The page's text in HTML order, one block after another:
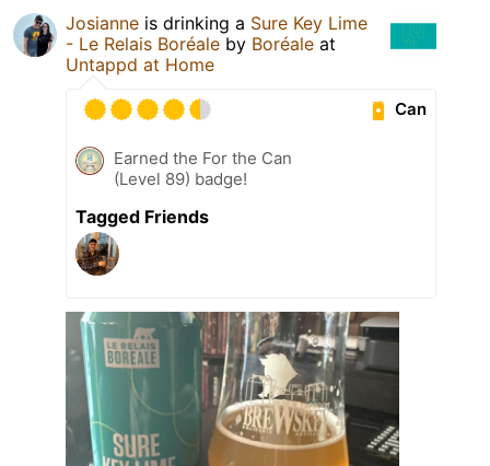
Josianne is drinking a Sure Key Lime
- Le Relais Boréale by Boréale at
Untappd at Home
Can
Earned the For the Can
(Level 89) badge!
Tagged Friends